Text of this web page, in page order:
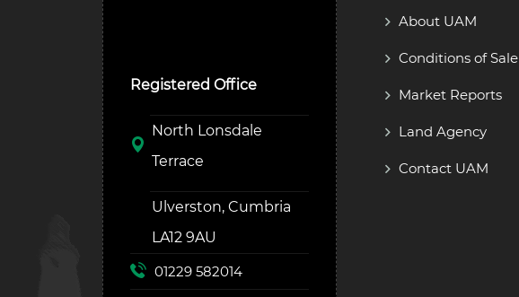
Registered Office
North Lonsdale
Terrace
Ulverston, Cumbria
LA12 9AU
01229 582014
About UAM
Conditions of Sale
Market Reports
Land Agency
Contact UAM